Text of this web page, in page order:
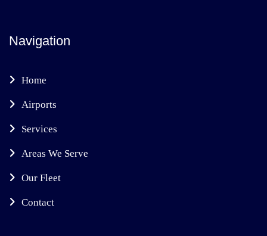
Navigation
Home
Airports
Services
Areas We Serve
Our Fleet
Contact